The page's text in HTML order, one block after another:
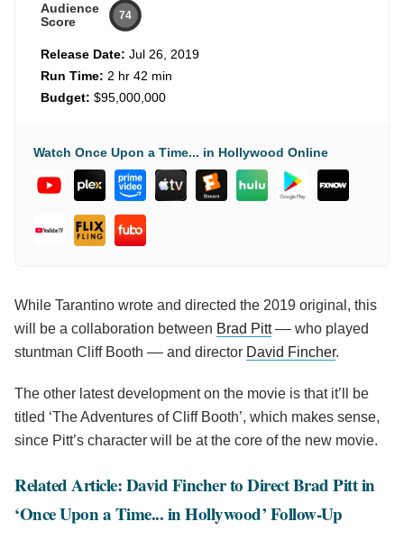
Audience
Score
74
Release Date: Jul 26, 2019
Run Time: 2 hr 42 min
Budget: $95,000,000
Watch Once Upon a Time... in Hollywood Online
While Tarantino wrote and directed the 2019 original, this
will be a collaboration between Brad Pitt–– who played
stuntman Cliff Booth –– and director David Fincher.
The other latest development on the movie is that it’ll be
titled ‘The Adventures of Cliff Booth’, which makes sense,
since Pitt’s character will be at the core of the new movie.
Related Article: David Fincher to Direct Brad Pitt in
‘Once Upon a Time... in Hollywood’ Follow-Up